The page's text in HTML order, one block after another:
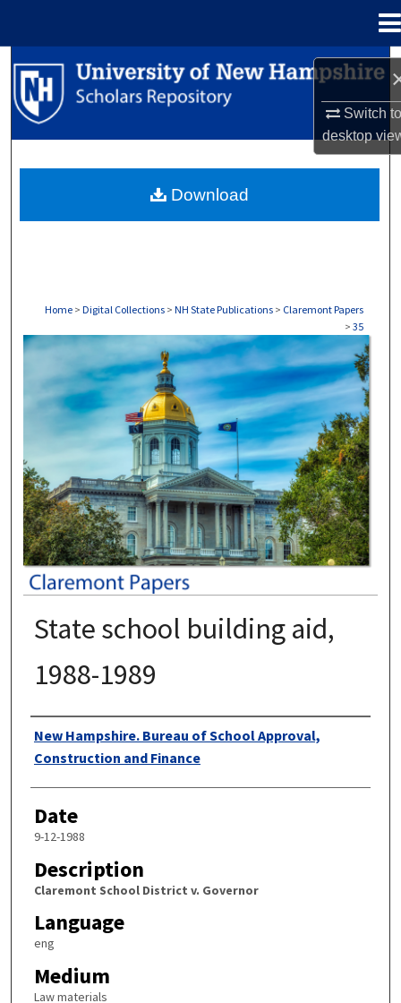
Switch
desktop
Search
Browse Collections
About
Home > Digital Collections > NH State Publications > Claremont Papers
> 35
CLAREMONT PAPERS
State school building aid,
1988-1989
Authors
New Hampshire. Bureau of School Approval,
Construction and Finance
Date
9-12-1988
Description
Claremont School District v. Governor
Language
eng
Medium
Law materials
Download